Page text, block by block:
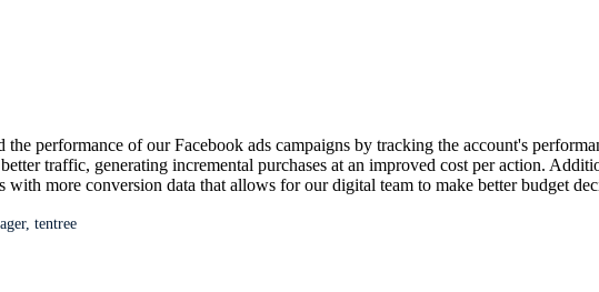
performance of our Facebook ads campaigns by tracking the account's
traffic, generating incremental purchases at an improved cost per action.
more conversion data that allows for our digital team to make better budget
tentree